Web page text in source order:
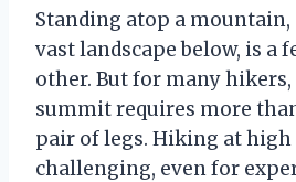
Standing atop a
vast landscape below, is a
other. But for many
summit requires more
pair of legs. Hiking at high
challenging, even for